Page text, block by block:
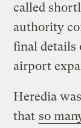
called
authority
final details
airport
Heredia
that so